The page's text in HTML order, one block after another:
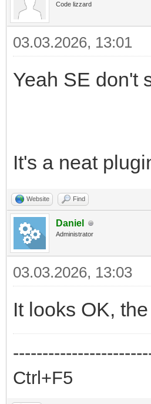
Code lizzard
03.03.2026, 13:01
Yeah SE don't
It's a neat
Website Find
Daniel
Administrator
03.03.2026, 13:03
It looks OK,
Ctrl+F5